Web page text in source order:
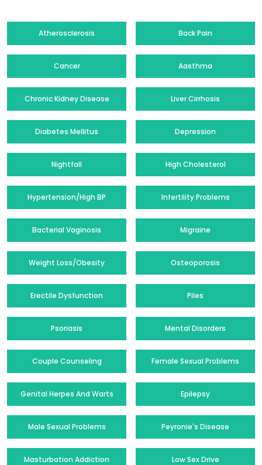
Atherosclerosis Back Pain
Cancer Aasthma
Chronic Kidney Disease Liver Cirrhosis
Diabetes Mellitus Depression
Nightfall High Cholesterol
Hypertension/High BP Infertility Problems
Bacterial Vaginosis Migraine
Weight Loss/Obesity Osteoporosis
Erectile Dysfunction Piles
Psoriasis Mental Disorders
Couple Counseling Female Sexual Problems
Genital Herpes And Warts Epilepsy
Male Sexual Problems Peyronie's Disease
Masturbation Addiction Low Sex Drive